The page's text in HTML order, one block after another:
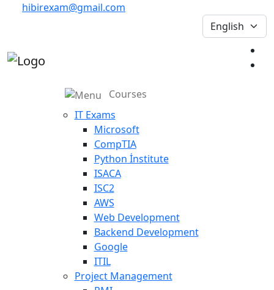
hibirexam@gmail.com
Courses
IT Exams
Microsoft
CompTIA
Python İnstitute
ISACA
ISC2
AWS
Web Development
Backend Development
Google
ITIL
Project Management